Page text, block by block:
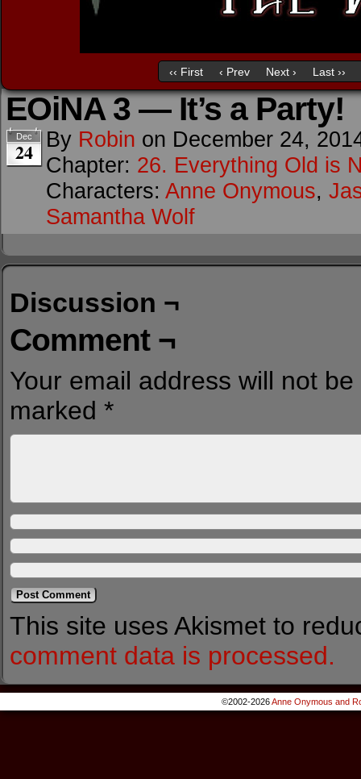
‹‹ First ‹ Prev Next › Last ››
EOiNA 3 — It’s a Party!
Dec
24 By Robin on December 24,
Chapter: 26. Everything Old is
Characters: Anne Onymous,
Samantha Wolf
Discussion ¬
Comment ¬
Your email address will not
marked *
This site uses Akismet to
comment data is processed.
©2002-2026Anne Onymous and